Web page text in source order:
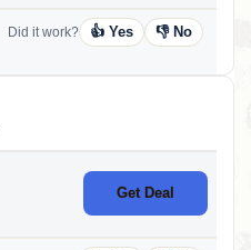
Did it work? 👍 Yes 👎 No
Get Deal